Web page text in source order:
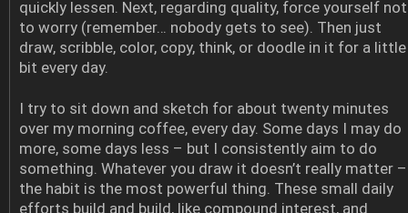
quickly lessen. Next, regarding quality, force yourself not
to worry (remember… nobody gets to see). Then just
draw, scribble, color, copy, think, or doodle in it for a little
bit every day.
I try to sit down and sketch for about twenty minutes
over my morning coffee, every day. Some days I may do
more, some days less – but I consistently aim to do
something. Whatever you draw it doesn’t really matter –
the habit is the most powerful thing. These small daily
efforts build and build, like compound interest, and